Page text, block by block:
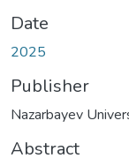
Date
2025
Publisher
Nazarbayev
Abstract